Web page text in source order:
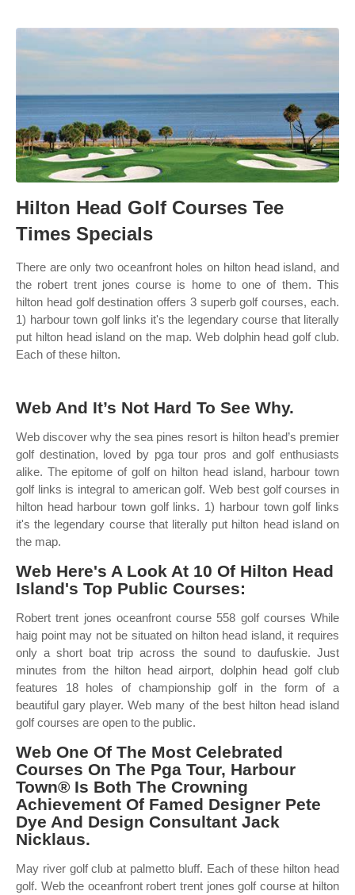
Hilton Head Golf Courses Tee
Times Specials
There are only two oceanfront holes on hilton head island, and
the robert trent jones course is home to one of them. This
hilton head golf destination offers 3 superb golf courses, each.
1) harbour town golf links it's the legendary course that literally
put hilton head island on the map. Web dolphin head golf club.
Each of these hilton.
Web And It’s Not Hard To See Why.
Web discover why the sea pines resort is hilton head’s premier
golf destination, loved by pga tour pros and golf enthusiasts
alike. The epitome of golf on hilton head island, harbour town
golf links is integral to american golf. Web best golf courses in
hilton head harbour town golf links. 1) harbour town golf links
it's the legendary course that literally put hilton head island on
the map.
Web Here's A Look At 10 Of Hilton Head
Island's Top Public Courses:
Robert trent jones oceanfront course 558 golf courses While
haig point may not be situated on hilton head island, it requires
only a short boat trip across the sound to daufuskie. Just
minutes from the hilton head airport, dolphin head golf club
features 18 holes of championship golf in the form of a
beautiful gary player. Web many of the best hilton head island
golf courses are open to the public.
Web One Of The Most Celebrated
Courses On The Pga Tour, Harbour
Town® Is Both The Crowning
Achievement Of Famed Designer Pete
Dye And Design Consultant Jack
Nicklaus.
May river golf club at palmetto bluff. Each of these hilton head
golf. Web the oceanfront robert trent jones golf course at hilton